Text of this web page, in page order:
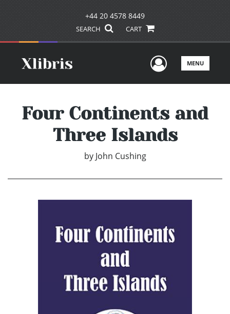
+44 20 4578 8449
SEARCH CART
UserMENU
Four Continents and
Three Islands
by John Cushing